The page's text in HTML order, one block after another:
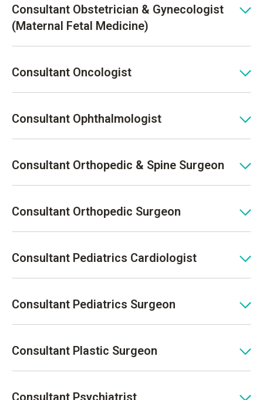
Consultant Obstetrician & Gynecologist
(Maternal Fetal Medicine)
Consultant Oncologist
Consultant Ophthalmologist
Consultant Orthopedic & Spine Surgeon
Consultant Orthopedic Surgeon
Consultant Pediatrics Cardiologist
Consultant Pediatrics Surgeon
Consultant Plastic Surgeon
Consultant Psychiatrist